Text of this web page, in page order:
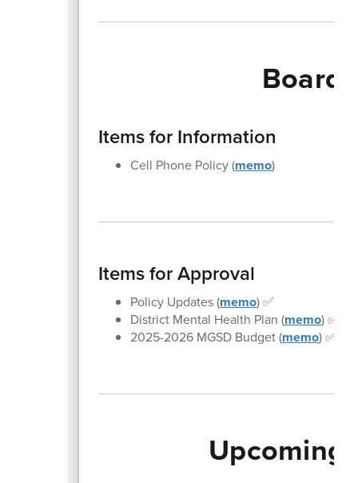
Board
Items for Information
Cell Phone Policy (memo)
Items for Approval
Policy Updates (memo) ✅
District Mental Health Plan (memo) ✅
2025-2026 MGSD Budget (memo) ✅
Upcoming